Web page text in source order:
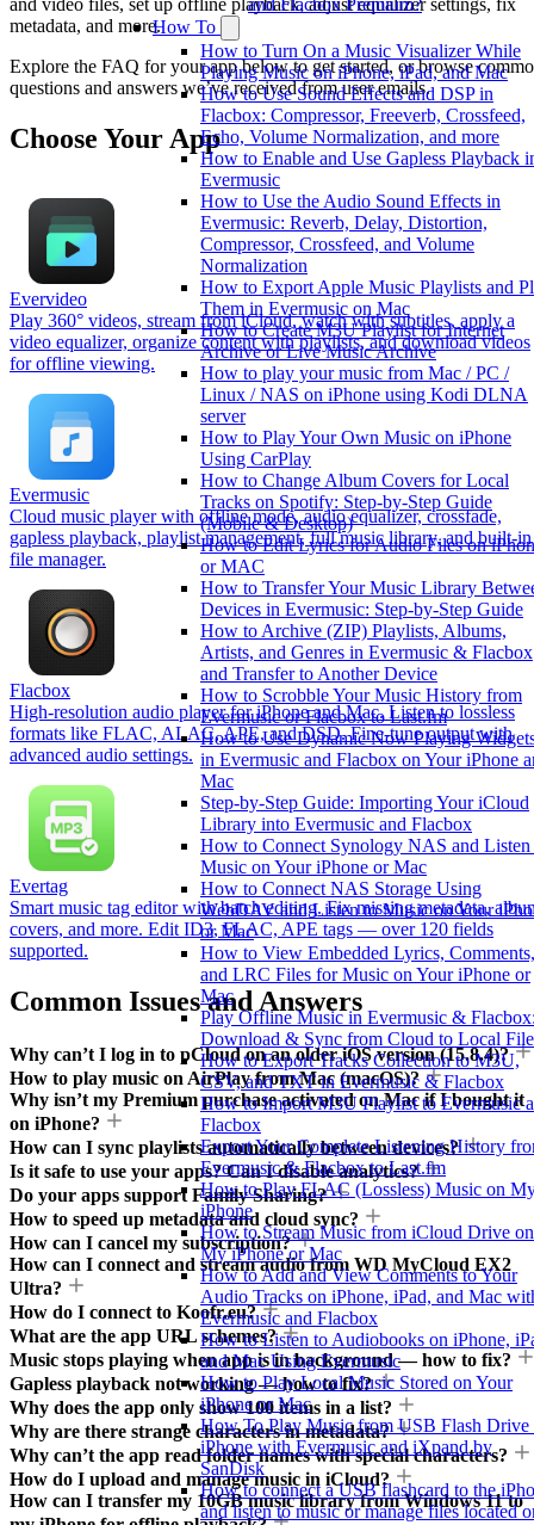
and Flacbox Premium?
How To
How to Turn On a Music Visualizer While
Playing Music on iPhone, iPad, and Mac
How to Use Sound Effects and DSP in
Flacbox: Compressor, Freeverb, Crossfeed,
Echo, Volume Normalization, and more
How to Enable and Use Gapless Playback
Evermusic
How to Use the Audio Sound Effects in
Evermusic: Reverb, Delay, Distortion,
Compressor, Crossfeed, and Volume
Normalization
How to Export Apple Music Playlists and
Them in Evermusic on Mac
How to Create M3U Playlist for Internet
Archive or Live Music Archive
How to play your music from Mac / PC /
Linux / NAS on iPhone using Kodi DLNA
server
How to Play Your Own Music on iPhone
Using CarPlay
How to Change Album Covers for Local
Tracks on Spotify: Step-by-Step Guide
(Mobile & Desktop)
How to Edit Lyrics for Audio Files on
or MAC
How to Transfer Your Music Library
Devices in Evermusic: Step-by-Step Guide
How to Archive (ZIP) Playlists, Albums,
Artists, and Genres in Evermusic & Flacbox
and Transfer to Another Device
How to Scrobble Your Music History from
Evermusic or Flacbox to Last.fm
How to Use Dynamic Now Playing
in Evermusic and Flacbox on Your iPhone
Mac
Step-by-Step Guide: Importing Your iCloud
Library into Evermusic and Flacbox
How to Connect Synology NAS and Listen
Music on Your iPhone or Mac
How to Connect NAS Storage Using
WebDAV and Listen to Music on Your
or Mac
How to View Embedded Lyrics, Comments,
and LRC Files for Music on Your iPhone or
Mac
Play Offline Music in Evermusic &
Download & Sync from Cloud to Local
How to Export Tracks Collection to M3U,
CSV, and TXT in Evermusic & Flacbox
How to Import M3U Playlist to Evermusic
Flacbox
Export Your Complete Listening History
Evermusic & Flacbox to Last.fm
How to Play FLAC (Lossless) Music on
iPhone
How to Stream Music from iCloud Drive on
My iPhone or Mac
How to Add and View Comments to Your
Audio Tracks on iPhone, iPad, and Mac
Evermusic and Flacbox
How to Listen to Audiobooks on iPhone,
and Mac Using Evermusic
How to Play Local Music Stored on Your
iPhone or Mac
How To Play Music from USB Flash Drive
iPhone with Evermusic and iXpand by
SanDisk
How to connect a USB flashcard to the
and listen to music or manage files located
and video files, set up offline playback, adjust equalizer settings, fix
metadata, and more.
Explore the FAQ for your app below to get started, or browse
questions and answers we’ve received from user emails.
Choose Your App
Evervideo
Play 360° videos, stream from iCloud, watch with subtitles, apply a
video equalizer, organize content with playlists, and download videos
for offline viewing.
Evermusic
Cloud music player with offline mode, audio equalizer, crossfade,
gapless playback, playlist management, full music library, and built-in
file manager.
Flacbox
High-resolution audio player for iPhone and Mac. Listen to lossless
formats like FLAC, ALAC, APE, and DSD. Fine-tune output with
advanced audio settings.
Evertag
Smart music tag editor with batch editing. Fix missing metadata,
covers, and more. Edit ID3, FLAC, APE tags — over 120 fields
supported.
Common Issues and Answers
Why can’t I log in to pCloud on an older iOS version (15.8.4)?
How to play music on AirPlay from Mac (macOS)?
Why isn’t my Premium purchase activated on Mac if I bought it
on iPhone?
How can I sync playlists automatically between devices?
Is it safe to use your apps? Can I disable analytics?
Do your apps support Family Sharing?
How to speed up metadata and cloud sync?
How can I cancel my subscription?
How can I connect and stream audio from WD MyCloud EX2
Ultra?
How do I connect to Koofr.eu?
What are the app URL schemes?
Music stops playing when app is in background — how to fix?
Gapless playback not working — how to fix?
Why does the app only show 100 items in a list?
Why are there strange characters in metadata?
Why can’t the app read folder names with special characters?
How do I upload and manage music in iCloud?
How can I transfer my 10GB music library from Windows 11 to